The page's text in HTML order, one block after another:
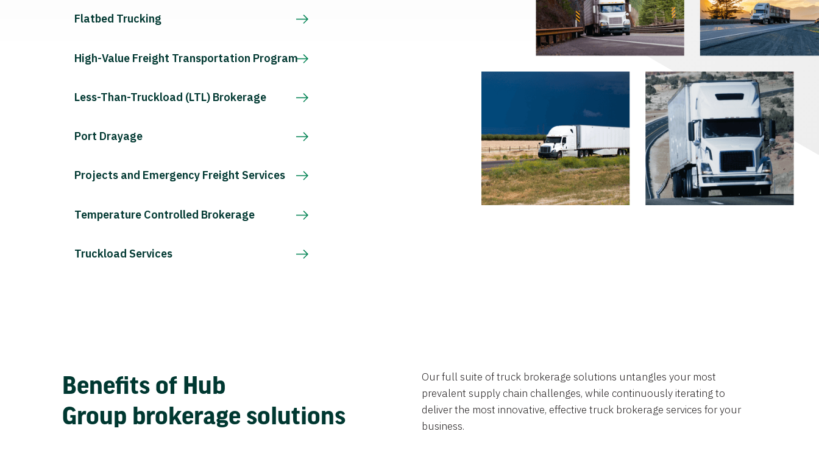
Flatbed Trucking
High-Value Freight Transportation Program
Less-Than-Truckload (LTL) Brokerage
Port Drayage
Projects and Emergency Freight Services
Temperature Controlled Brokerage
Truckload Services
Benefits of Hub
Group brokerage solutions
Our full suite of truck brokerage solutions untangles your most
prevalent supply chain challenges, while continuously iterating to
deliver the most innovative, effective truck brokerage services for your
business.